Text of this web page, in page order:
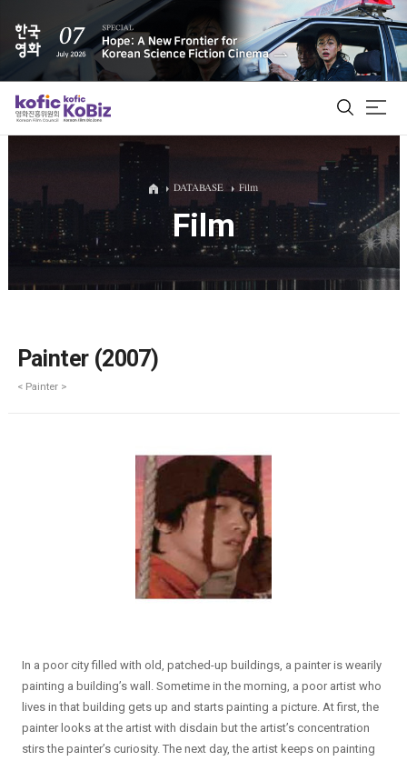
ALL
Film Database
DATABASE Film
Film
Painter (2007)
< Painter >
In a poor city filled with old, patched-up buildings, a painter is wearily
painting a building’s wall. Sometime in the morning, a poor artist who
lives in that building gets up and starts painting a picture. At first, the
painter looks at the artist with disdain but the artist’s concentration
stirs the painter’s curiosity. The next day, the artist keeps on painting